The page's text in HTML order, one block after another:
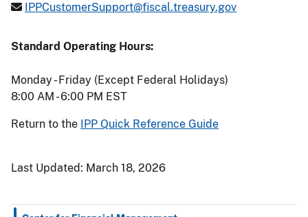
IPPCustomerSupport@fiscal.treasury.gov
Standard Operating Hours:
Monday - Friday (Except Federal Holidays)
8:00 AM - 6:00 PM EST
Return to the IPP Quick Reference Guide
Last Updated: March 18, 2026